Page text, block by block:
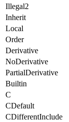
Illegal2
Inherit
Local
Order
Derivative
NoDerivative
PartialDerivative
Builtin
C
CDefault
CDifferentInclude